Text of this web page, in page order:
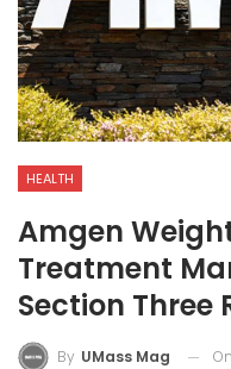
HEALTH
Amgen
Treatment
Section Three
By UMass Mag On